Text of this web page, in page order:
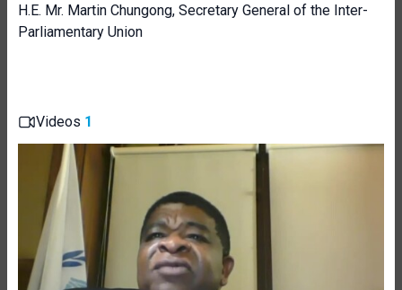
H.E. Mr. Martin Chungong, Secretary General of the Inter-
Parliamentary Union
Videos 1